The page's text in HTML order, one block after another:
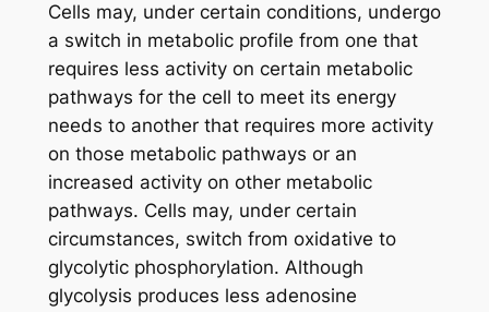
Cells may, under certain conditions, undergo
a switch in metabolic profile from one that
requires less activity on certain metabolic
pathways for the cell to meet its energy
needs to another that requires more activity
on those metabolic pathways or an
increased activity on other metabolic
pathways. Cells may, under certain
circumstances, switch from oxidative to
glycolytic phosphorylation. Although
glycolysis produces less adenosine